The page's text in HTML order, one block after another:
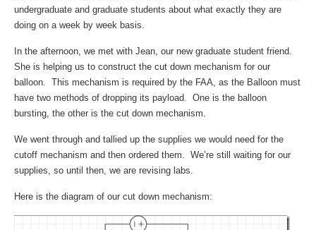
undergraduate and graduate students about what exactly they are
doing on a week by week basis.
In the afternoon, we met with Jean, our new graduate student friend.
She is helping us to construct the cut down mechanism for our
balloon. This mechanism is required by the FAA, as the Balloon must
have two methods of dropping its payload. One is the balloon
bursting, the other is the cut down mechanism.
We went through and tallied up the supplies we would need for the
cutoff mechanism and then ordered them. We’re still waiting for our
supplies, so until then, we are revising labs.
Here is the diagram of our cut down mechanism: